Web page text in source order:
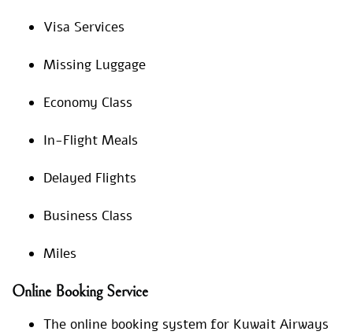
Visa Services
Missing Luggage
Economy Class
In-Flight Meals
Delayed Flights
Business Class
Miles
Online Booking Service
The online booking system for Kuwait Airways